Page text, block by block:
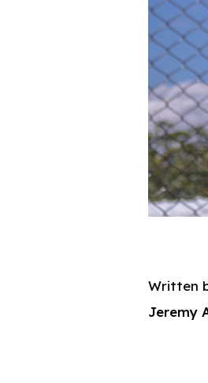
Written
Jeremy